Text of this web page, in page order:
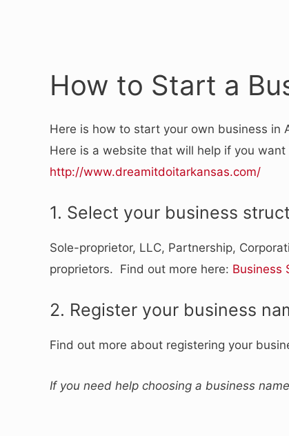
How to Start a
Here is how to start your own business in
Here is a website that will help if you
http://www.dreamitdoitarkansas.com/
1. Select your business
Sole-proprietor, LLC, Partnership,
proprietors. Find out more here: Business
2. Register your business
Find out more about registering your
If you need help choosing a business